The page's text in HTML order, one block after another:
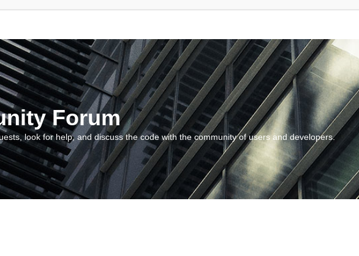
Forum
look for help, and discuss the code with the community of users and developers.